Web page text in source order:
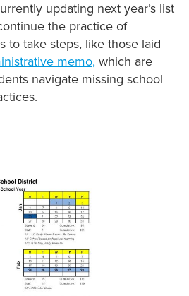
updating next year’s list
the practice of
to take steps, like those laid
memo, which are
navigate missing school